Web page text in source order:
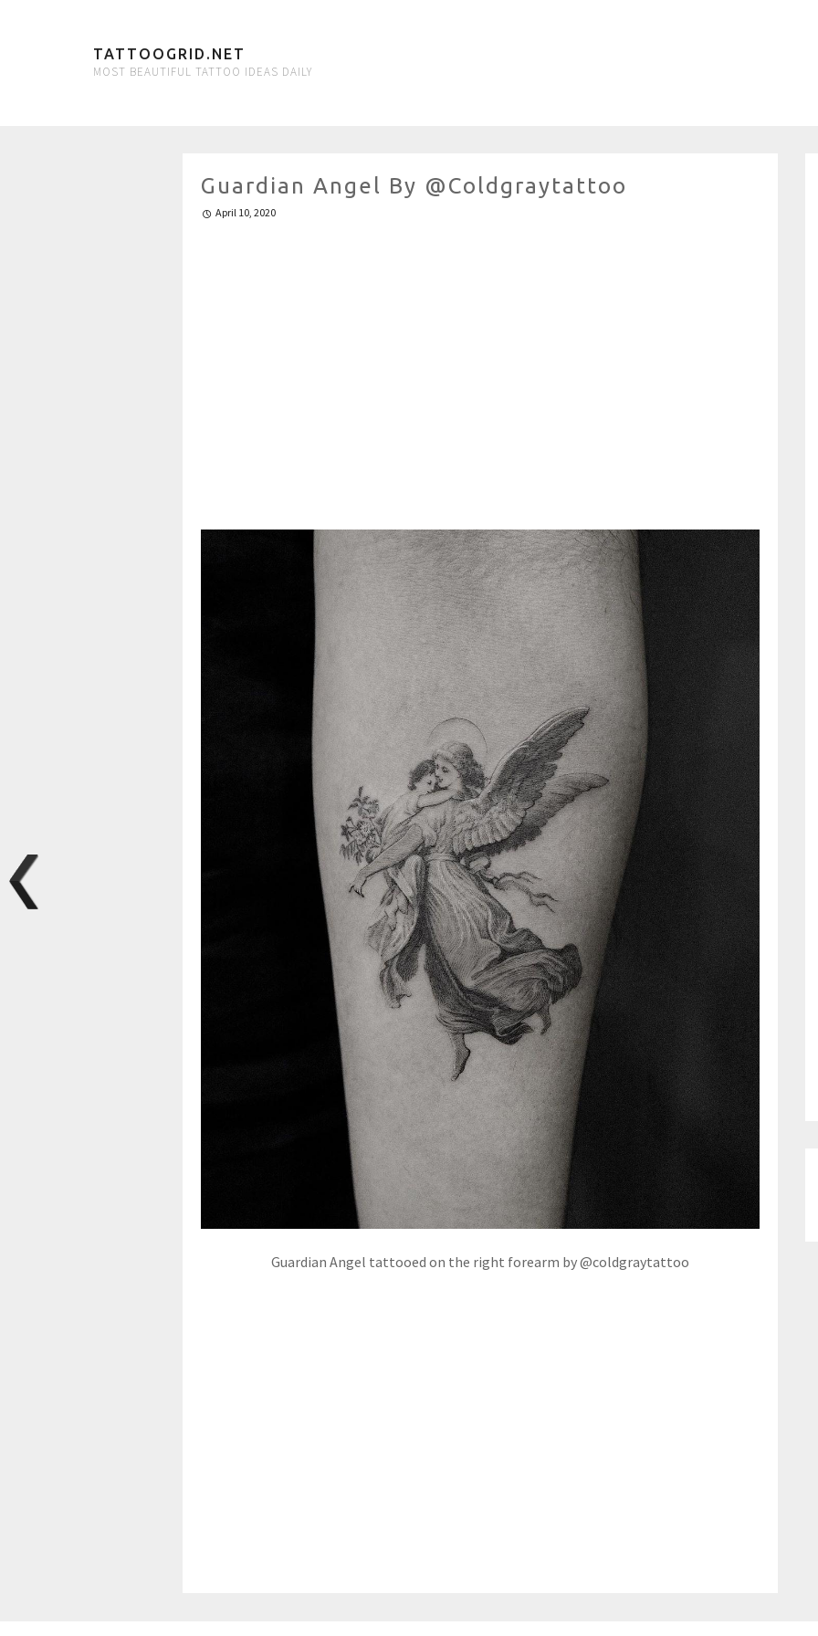
TATTOOGRID.NET
MOST BEAUTIFUL TATTOO IDEAS DAILY
Guardian Angel By @coldgraytattoo
April 10, 2020
Guardian Angel tattooed on the right forearm by @coldgraytattoo